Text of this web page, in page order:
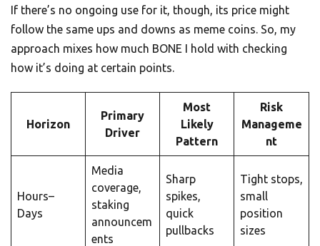
If there’s no ongoing use for it, though, its price might
follow the same ups and downs as meme coins. So, my
approach mixes how much BONE I hold with checking
how it’s doing at certain points.
Horizon
Primary
Driver
Most
Likely
Pattern
Risk
Manageme
nt
Hours–
Days
Media
coverage,
staking
announcem
ents
Sharp
spikes,
quick
pullbacks
Tight stops,
small
position
sizes